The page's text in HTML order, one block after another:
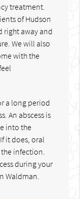
treatment.
of Hudson
right away and
We will also
with the
a long period
An abscess is
into the
it does, oral
infection.
during your
Waldman.